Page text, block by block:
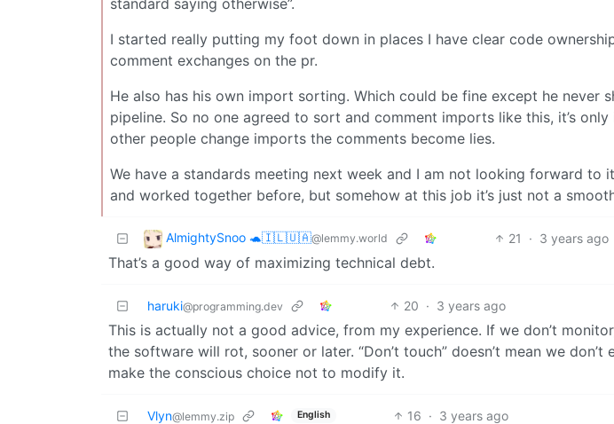
I started really putting my foot down in places I have clear code
comment exchanges on the pr.
He also has his own import sorting. Which could be fine except he never
pipeline. So no one agreed to sort and comment imports like this, it’s
other people change imports the comments become lies.
We have a standards meeting next week and I am not looking forward to
and worked together before, but somehow at this job it’s just not a
AlmightySnoo 🐢🇮🇱🇺🇦@lemmy.world 21 · 3 years ago
That’s a good way of maximizing technical debt.
haruki@programming.dev 20 · 3 years ago
This is actually not a good advice, from my experience. If we don’t
the software will rot, sooner or later. “Don’t touch” doesn’t mean we
make the conscious choice not to modify it.
Vlyn@lemmy.zip English 16 · 3 years ago